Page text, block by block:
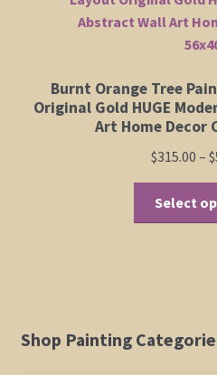
Burnt Orange Tree
Original Gold HUGE
Art Home Decor
$315.00 – $
Select
Shop Painting